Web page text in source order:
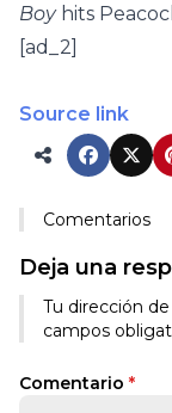
Boyhits
[ad_2]
Source link
Comentarios
Deja una
Tu dirección
campos
Comentario *